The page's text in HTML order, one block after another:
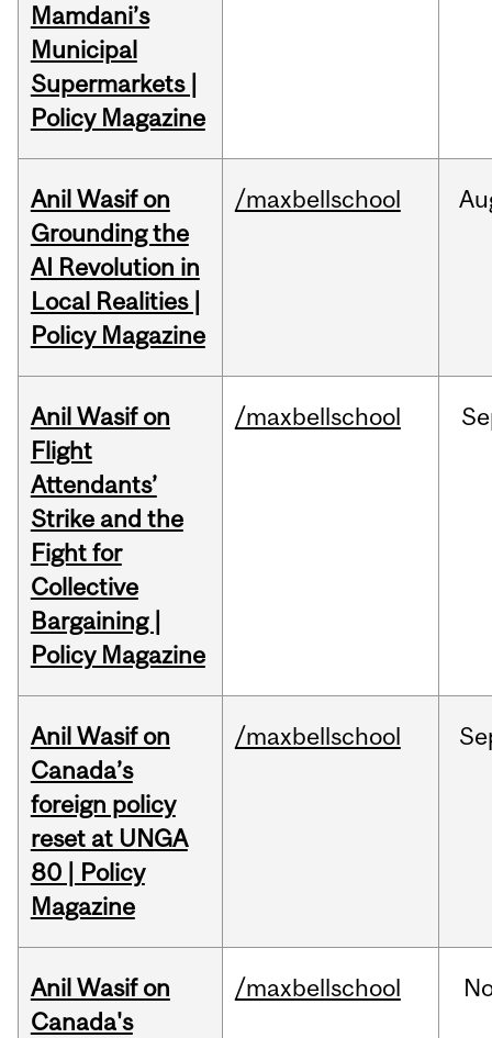
Mamdani’s
Municipal
Supermarkets |
Policy Magazine
Anil Wasif on
Grounding the
AI Revolution in
Local Realities |
Policy Magazine
/maxbellschool
Anil Wasif on
Flight
Attendants’
Strike and the
Fight for
Collective
Bargaining |
Policy Magazine
/maxbellschool
Anil Wasif on
Canada’s
foreign policy
reset at UNGA
80 | Policy
Magazine
/maxbellschool
Anil Wasif on
Canada's
/maxbellschool